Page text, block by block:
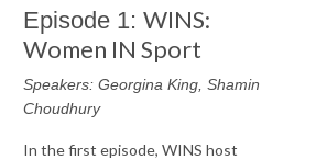
Episode 1: WINS:
Women IN Sport
Speakers: Georgina King, Shamin
Choudhury
In the first episode, WINS host